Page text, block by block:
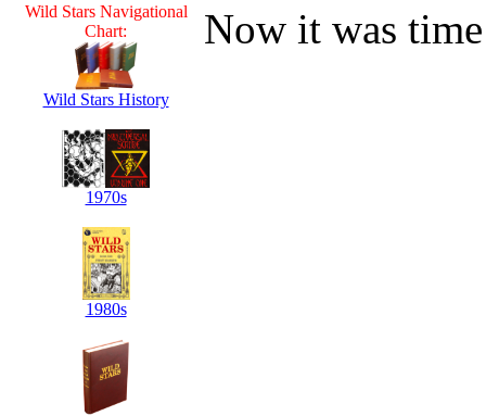
Wild Stars Navigational
Chart:
Wild Stars History
1970s
1980s
Now it was